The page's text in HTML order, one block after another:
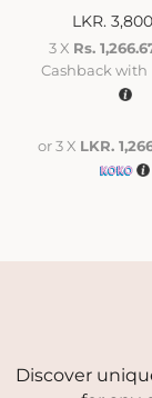
LKR.
3 X Rs.
Cashback with
or 3 X LKR.
Discover